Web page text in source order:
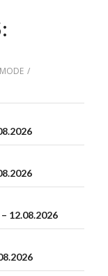
MODE /
12.08.2026